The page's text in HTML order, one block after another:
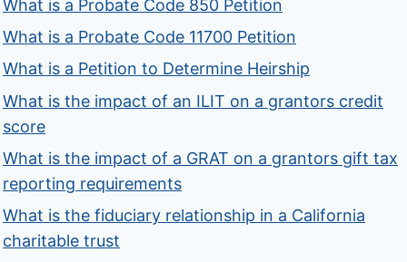
What is a Probate Code 850 Petition
What is a Probate Code 11700 Petition
What is a Petition to Determine Heirship
What is the impact of an ILIT on a grantors credit
score
What is the impact of a GRAT on a grantors gift tax
reporting requirements
What is the fiduciary relationship in a California
charitable trust